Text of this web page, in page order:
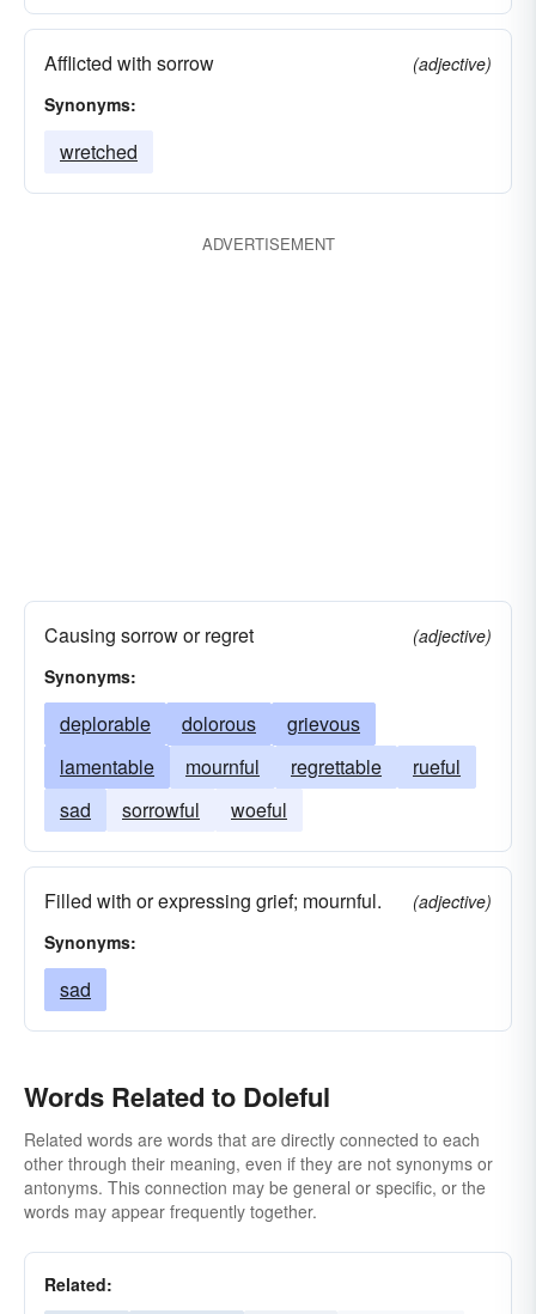
Afflicted with sorrow
(adjective)
Synonyms:
wretched
ADVERTISEMENT
Causing sorrow or regret
(adjective)
Synonyms:
deplorable dolorous
grievous
lamentable
mournful regrettable
rueful
sad
sorrowful woeful
Filled with or expressing grief; mournful.
(adjective)
Synonyms:
sad
Words Related to Doleful
Related words are words that are directly connected to each
other through their meaning, even if they are not synonyms or
antonyms. This connection may be general or specific, or the
words may appear frequently together.
Related: